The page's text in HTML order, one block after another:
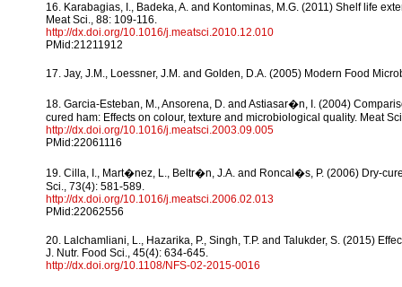
16. Karabagias, I., Badeka, A. and Kontominas, M.G. (2011) Shelf life
Meat Sci., 88: 109-116.
http://dx.doi.org/10.1016/j.meatsci.2010.12.010
PMid:21211912
17. Jay, J.M., Loessner, J.M. and Golden, D.A. (2005) Modern Food
18. Garcia-Esteban, M., Ansorena, D. and Astiasar�n, I. (2004)
cured ham: Effects on colour, texture and microbiological quality. Meat
http://dx.doi.org/10.1016/j.meatsci.2003.09.005
PMid:22061116
19. Cilla, I., Mart�nez, L., Beltr�n, J.A. and Roncal�s, P. (2006) Dry-
Sci., 73(4): 581-589.
http://dx.doi.org/10.1016/j.meatsci.2006.02.013
PMid:22062556
20. Lalchamliani, L., Hazarika, P., Singh, T.P. and Talukder, S. (2015)
J. Nutr. Food Sci., 45(4): 634-645.
http://dx.doi.org/10.1108/NFS-02-2015-0016